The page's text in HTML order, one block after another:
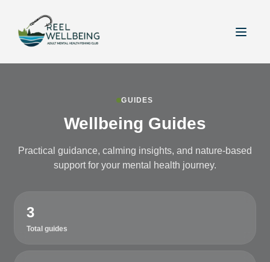
GUIDES
Wellbeing Guides
Practical guidance, calming insights, and nature-based
support for your mental health journey.
3
Total guides